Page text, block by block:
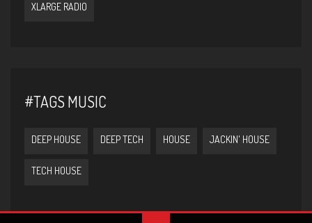
XLARGE RADIO
#TAGS MUSIC
DEEP HOUSE DEEP TECH HOUSE JACKIN' HOUSE
TECH HOUSE